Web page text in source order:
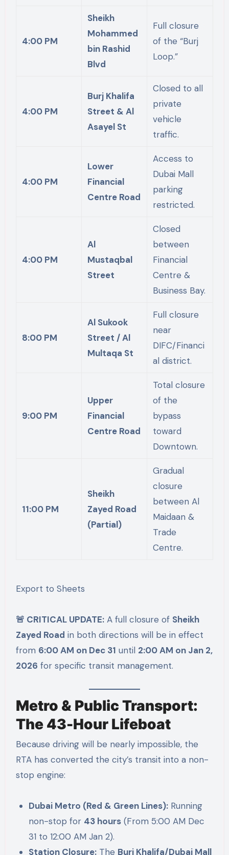
4:00 PM
Sheikh
Mohammed
bin Rashid
Blvd
Full closure
of the “Burj
Loop.”
4:00 PM
Burj Khalifa
Street & Al
Asayel St
Closed to all
private
vehicle
traffic.
4:00 PM
Lower
Financial
Centre Road
Access to
Dubai Mall
parking
restricted.
4:00 PM
Al
Mustaqbal
Street
Closed
between
Financial
Centre &
Business Bay.
8:00 PM
Al Sukook
Street / Al
Multaqa St
Full closure
near
DIFC/Financi
al district.
9:00 PM
Upper
Financial
Centre Road
Total closure
of the
bypass
toward
Downtown.
11:00 PM
Sheikh
Zayed Road
(Partial)
Gradual
closure
between Al
Maidaan &
Trade
Centre.
Export to Sheets
🚨 CRITICAL UPDATE:A full closure of Sheikh
Zayed Road in both directions will be in effect
from 6:00 AM on Dec 31 until 2:00 AM on Jan 2,
2026 for specific transit management.
Metro & Public Transport:
The 43-Hour Lifeboat
Because driving will be nearly impossible, the
RTA has converted the city’s transit into a non-
stop engine:
Dubai Metro (Red & Green Lines): Running
non-stop for 43 hours (From 5:00 AM Dec
31 to 12:00 AM Jan 2).
Station Closure: The Burj Khalifa/Dubai Mall